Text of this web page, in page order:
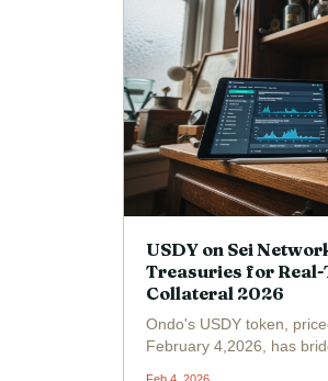
USDY on Sei
Treasuries for Real-
Collateral 2026
Ondo's USDY token,
February 4,2026, has